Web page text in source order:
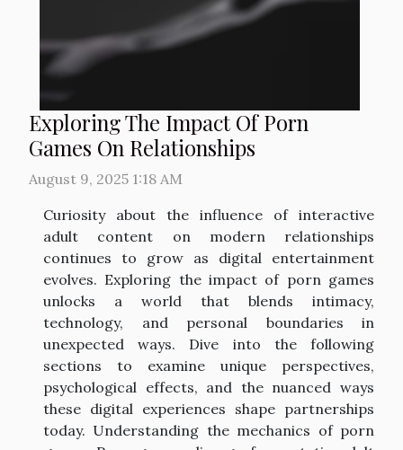
Exploring The Impact Of Porn
Games On Relationships
August 9, 2025 1:18 AM
Curiosity about the influence of interactive
adult content on modern relationships
continues to grow as digital entertainment
evolves. Exploring the impact of porn games
unlocks a world that blends intimacy,
technology, and personal boundaries in
unexpected ways. Dive into the following
sections to examine unique perspectives,
psychological effects, and the nuanced ways
these digital experiences shape partnerships
today. Understanding the mechanics of porn